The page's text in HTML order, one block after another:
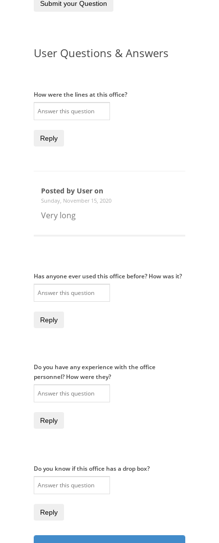
Submit your Question
User Questions & Answers
How were the lines at this office?
Reply
Posted by User on
Sunday, November 15, 2020
Very long
Has anyone ever used this office before? How was it?
Reply
Do you have any experience with the office
personnel? How were they?
Reply
Do you know if this office has a drop box?
Reply